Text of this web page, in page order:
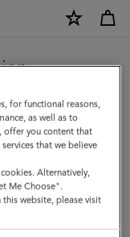
but we noticed you
for functional reasons,
as well as to
offer you content that
that we believe
Alternatively,
Me Choose".
website, please visit